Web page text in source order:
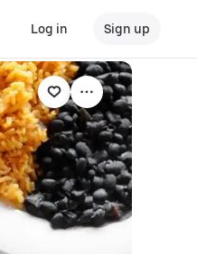
Log in Sign up